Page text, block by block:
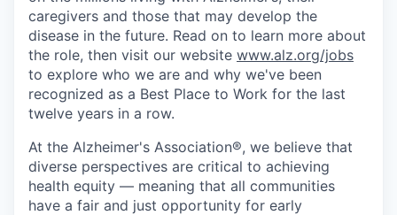
caregivers and those that may develop the
disease in the future. Read on to learn more about
the role, then visit our website www.alz.org/jobs
to explore who we are and why we've been
recognized as a Best Place to Work for the last
twelve years in a row.
At the Alzheimer's Association®, we believe that
diverse perspectives are critical to achieving
health equity — meaning that all communities
have a fair and just opportunity for early